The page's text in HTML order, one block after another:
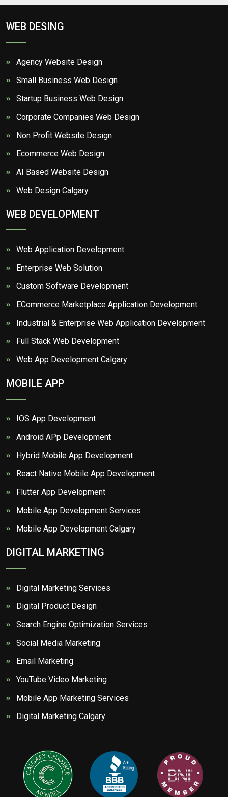
WEB DESING
Agency Website Design
Small Business Web Design
Startup Business Web Design
Corporate Companies Web Design
Non Profit Website Design
Ecommerce Web Design
AI Based Website Design
Web Design Calgary
WEB DEVELOPMENT
Web Application Development
Enterprise Web Solution
Custom Software Development
ECommerce Marketplace Application Development
Industrial & Enterprise Web Application Development
Full Stack Web Development
Web App Development Calgary
MOBILE APP
IOS App Development
Android APp Development
Hybrid Mobile App Development
React Native Mobile App Development
Flutter App Development
Mobile App Development Services
Mobile App Development Calgary
DIGITAL MARKETING
Digital Marketing Services
Digital Product Design
Search Engine Optimization Services
Social Media Marketing
Email Marketing
YouTube Video Marketing
Mobile App Marketing Services
Digital Marketing Calgary